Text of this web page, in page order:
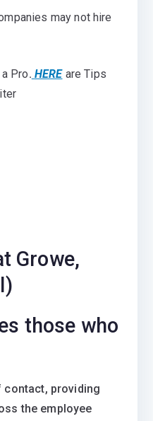
may not hire
Pro. HERE are Tips
Growe,
those who
contact, providing
the employee